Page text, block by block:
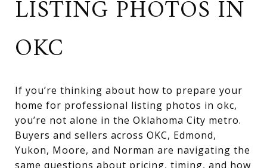
LISTING PHOTOS IN
OKC
If you’re thinking about how to prepare your
home for professional listing photos in okc,
you’re not alone in the Oklahoma City metro.
Buyers and sellers across OKC, Edmond,
Yukon, Moore, and Norman are navigating the
same questions about pricing, timing, and how